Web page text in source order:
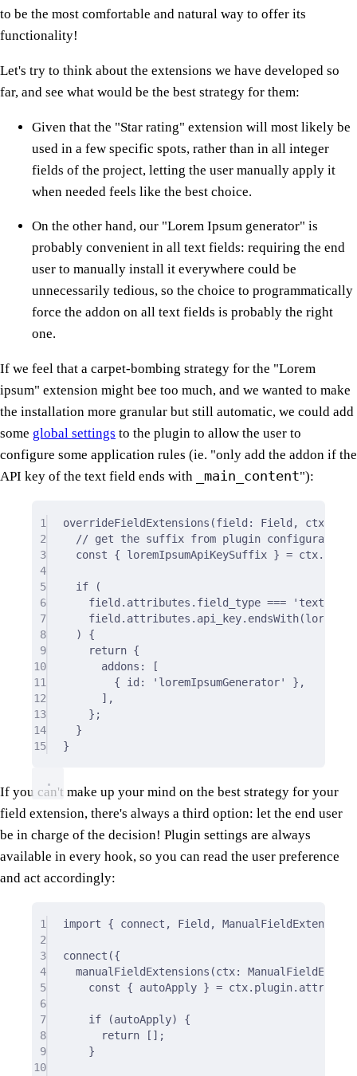
to be the most comfortable and natural way to offer its
functionality!
Let's try to think about the extensions we have developed so
far, and see what would be the best strategy for them:
Given that the "Star rating" extension will most likely be
used in a few specific spots, rather than in all integer
fields of the project, letting the user manually apply it
when needed feels like the best choice.
On the other hand, our "Lorem Ipsum generator" is
probably convenient in all text fields: requiring the end
user to manually install it everywhere could be
unnecessarily tedious, so the choice to programmatically
force the addon on all text fields is probably the right
one.
If we feel that a carpet-bombing strategy for the "Lorem
ipsum" extension might bee too much, and we wanted to make
the installation more granular but still automatic, we could add
some global settings to the plugin to allow the user to
configure some application rules (ie. "only add the addon if the
API key of the text field ends with
_main_content"):
1 overrideFieldExtensions (field: Field ,
ctx:
2
// get the suffix from plugin configuration
3
const { loremIpsumApiKeySuffix } = ctx.
4
5
if (
6
field . attributes . field_type === 'text'
7
field . attributes . api_key. endsWith
8
) {
9
return {
10
addons :
[
11
{ id : 'loremIpsumGenerator'
},
12
] ,
13
};
14
}
15
}
If you can't make up your mind on the best strategy for your
field extension, there's always a third option: let the end user
be in charge of the decision! Plugin settings are always
available in every hook, so you can read the user preference
and act accordingly:
1 import { connect , Field ,
2
3
connect ({
4
manualFieldExtensions (ctx:
5
const { autoApply } = ctx. plugin.
6
7
if (autoApply) {
8
return [] ;
9
}
10